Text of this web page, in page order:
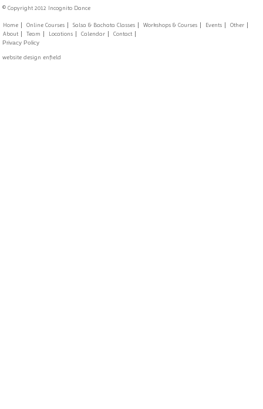
© Copyright 2012 Incognito Dance
Home Online Courses Salsa & Bachata Classes Workshops & Courses Events
Other
About
Team Locations Calendar
Contact
Privacy Policy
website design enfield